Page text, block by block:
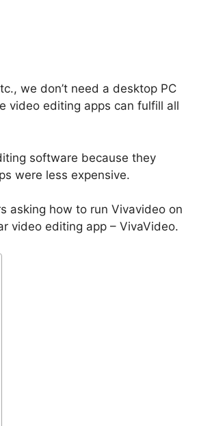
we don’t need a desktop PC
video editing apps can fulfill all
software because they
were less expensive.
asking how to run Vivavideo on
video editing app – VivaVideo.